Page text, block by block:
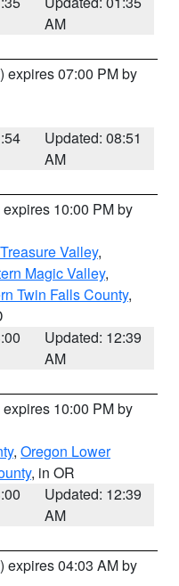
AM
) expires 07:00 PM by
Updated: 08:51
AM
expires 10:00 PM by
Valley,
Magic Valley,
Twin Falls County,
Updated: 12:39
AM
expires 10:00 PM by
, Oregon Lower
, in OR
Updated: 12:39
AM
) expires 04:03 AM by